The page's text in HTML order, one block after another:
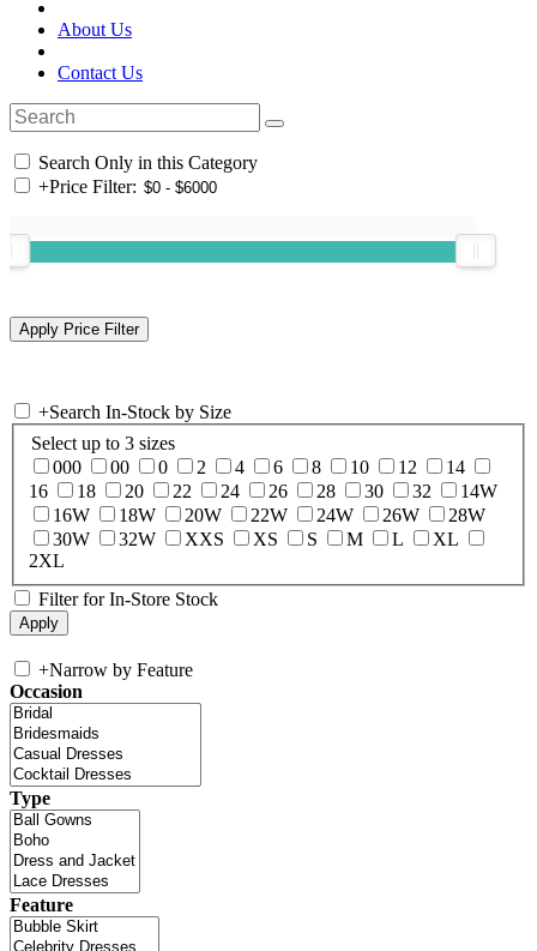
About Us
Contact Us
Search Only in this Category
+Price Filter:
+Search In-Stock by Size
Select up to 3 sizes
000
00 0 2 4 6 8 10 12
14
16
18 20 22 24 26 28 30 32
14W
16W
18W 20W 22W 24W 26W
28W
30W
32W XXS XS S M L
XL
2XL
Filter for In-Store Stock
+Narrow by Feature
Occasion
Type
Feature